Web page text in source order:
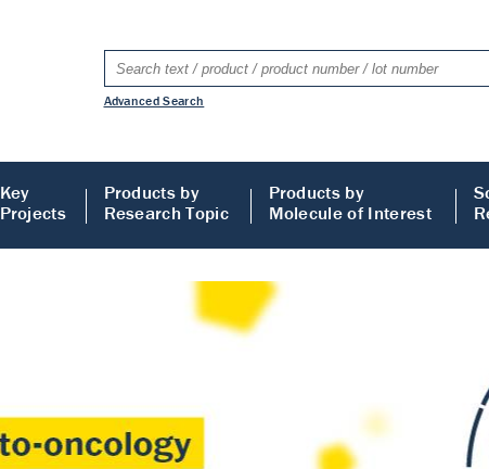
Advanced Search
Key
Projects
Products by
Research Topic
Products by
Molecule of Interest